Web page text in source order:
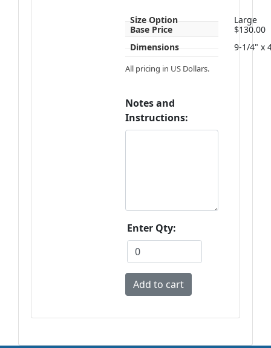
Size Option
Large
Base Price
$130.00
Dimensions
9-1/4" x
All pricing in US Dollars.
Notes and
Instructions:
Enter Qty: